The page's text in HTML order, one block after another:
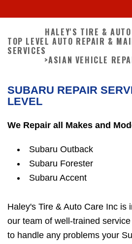
HALEY'S TIRE &
TOP LEVEL AUTO REPAIR &
SERVICES
>ASIAN VEHICLE
SUBARU REPAIR
LEVEL
We Repair all Makes and
Subaru Outback
Subaru Forester
Subaru Accent
Haley's Tire & Auto Care Inc is
our team of well-trained
to handle any problems your